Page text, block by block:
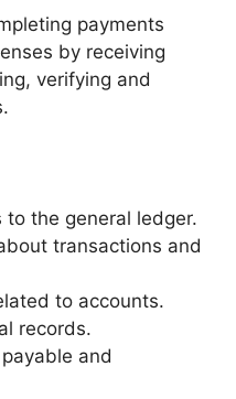
payments
by receiving
verifying and
to the general ledger.
transactions and
to accounts.
records.
and